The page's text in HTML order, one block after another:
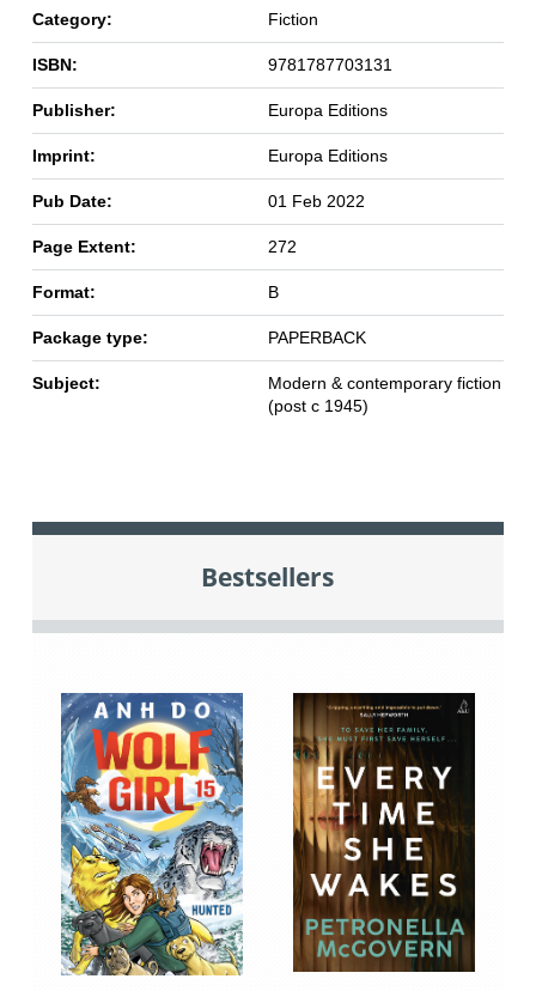
Category: Fiction
ISBN: 9781787703131
Publisher: Europa Editions
Imprint: Europa Editions
Pub Date: 01 Feb 2022
Page Extent: 272
Format: B
Package type: PAPERBACK
Subject:
Modern & contemporary fiction
(post c 1945)
Bestsellers